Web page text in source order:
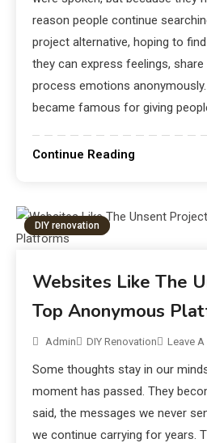
reason people continue
project alternative, hoping to
they can express feelings,
process emotions
became famous for giving
Continue Reading
DIY renovation
Websites Like The
Top Anonymous
Admin DIY Renovation Leave
Some thoughts stay in our
moment has passed. They
said, the messages we never
we continue carrying for years.